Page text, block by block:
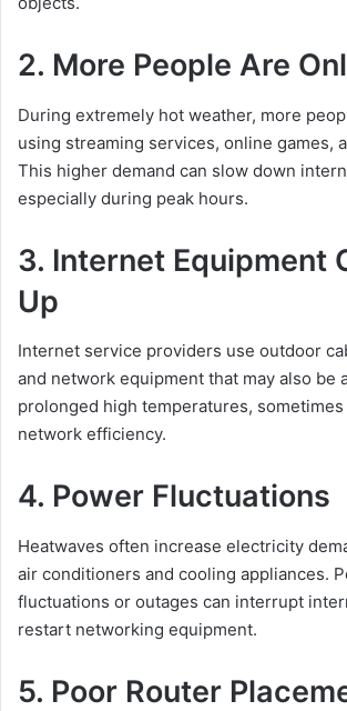
2. More People Are
During extremely hot weather, more
using streaming services, online games,
This higher demand can slow down
especially during peak hours.
3. Internet Equipment
Up
Internet service providers use outdoor
and network equipment that may also be
prolonged high temperatures,
network efficiency.
4. Power Fluctuations
Heatwaves often increase electricity
air conditioners and cooling appliances.
fluctuations or outages can interrupt
restart networking equipment.
5. Poor Router